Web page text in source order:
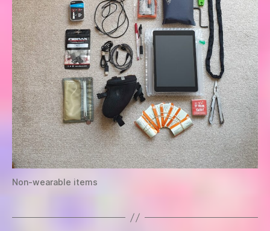
Non-wearable items